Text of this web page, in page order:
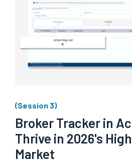
(Session 3)
Broker Tracker in
Thrive in 2026's
Market